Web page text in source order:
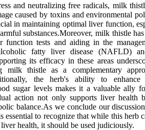
and neutralizing free radicals, milk
caused by toxins and environmental
in maintaining optimal liver function,
substances.Moreover, milk thistle
function tests and aiding in the
fatty liver disease (NAFLD)
its efficacy in these areas
milk thistle as a complementary
the herb's ability to enhance
sugar levels makes it a valuable ally
action not only supports liver health
balance.As we conclude our
essential to recognize that while this herb
health, it should be used judiciously.